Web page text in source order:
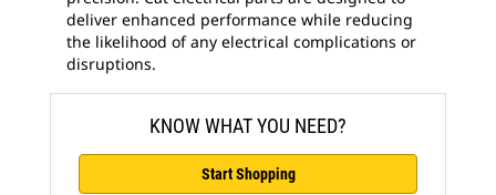
deliver enhanced performance while reducing
the likelihood of any electrical complications or
disruptions.
KNOW WHAT YOU NEED?
Start Shopping